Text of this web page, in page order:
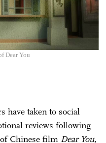
Dear You
have taken to social
reviews following
Chinese film Dear You,